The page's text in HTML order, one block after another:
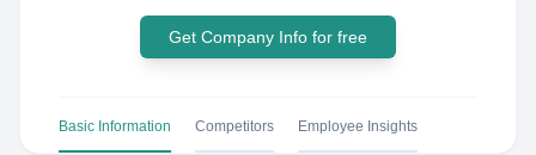
Get Company Info for free
Basic Information Competitors Employee Insights